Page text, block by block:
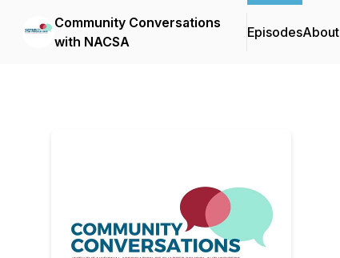
Community Conversations
with NACSA
EpisodesAbout